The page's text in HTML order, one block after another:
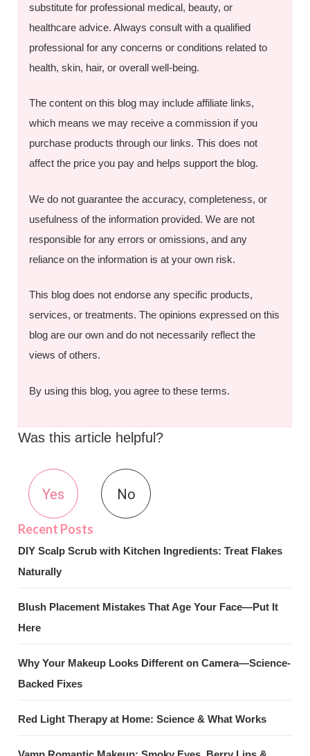
substitute for professional medical, beauty, or
healthcare advice. Always consult with a qualified
professional for any concerns or conditions related to
health, skin, hair, or overall well-being.
The content on this blog may include affiliate links,
which means we may receive a commission if you
purchase products through our links. This does not
affect the price you pay and helps support the blog.
We do not guarantee the accuracy, completeness, or
usefulness of the information provided. We are not
responsible for any errors or omissions, and any
reliance on the information is at your own risk.
This blog does not endorse any specific products,
services, or treatments. The opinions expressed on this
blog are our own and do not necessarily reflect the
views of others.
By using this blog, you agree to these terms.
Was this article helpful?
Yes No
DIY Scalp Scrub with Kitchen Ingredients: Treat Flakes
Naturally
Blush Placement Mistakes That Age Your Face—Put It
Here
Why Your Makeup Looks Different on Camera—Science-
Backed Fixes
Red Light Therapy at Home: Science & What Works